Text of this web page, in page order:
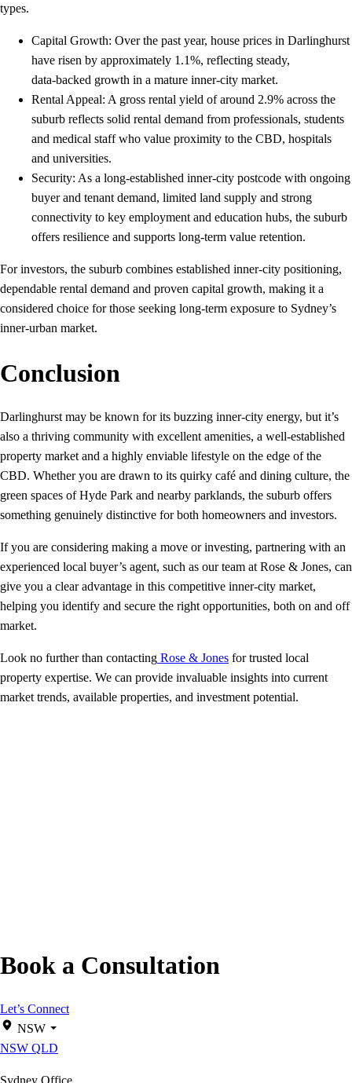
types.
Capital Growth: Over the past year, house prices in Darlinghurst
have risen by approximately 1.1%, reflecting steady,
data‑backed growth in a mature inner‑city market.
Rental Appeal: A gross rental yield of around 2.9% across the
suburb reflects solid rental demand from professionals, students
and medical staff who value proximity to the CBD, hospitals
and universities.​
Security: As a long‑established inner‑city postcode with ongoing
buyer and tenant demand, limited land supply and strong
connectivity to key employment and education hubs, the suburb
offers resilience and supports long‑term value retention.
For investors, the suburb combines established inner‑city positioning,
dependable rental demand and proven capital growth, making it a
considered choice for those seeking long‑term exposure to Sydney’s
inner‑urban market.
Conclusion
Darlinghurst may be known for its buzzing inner‑city energy, but it’s
also a thriving community with excellent amenities, a well‑established
property market and a highly enviable lifestyle on the edge of the
CBD. Whether you are drawn to its quirky café and dining culture, the
green spaces of Hyde Park and nearby parklands, the suburb offers
something genuinely distinctive for both homeowners and investors.
If you are considering making a move or investing, partnering with an
experienced local buyer’s agent, such as our team at Rose & Jones, can
give you a clear advantage in this competitive inner‑city market,
helping you identify and secure the right opportunities, both on and off
market.
Look no further than contacting Rose & Jones for trusted local
property expertise. We can provide invaluable insights into current
market trends, available properties, and investment potential.
Book a Consultation
Let’s Connect
NSW
NSW QLD
Sydney Office